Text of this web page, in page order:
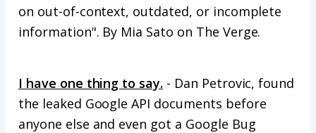
on out-of-context, outdated, or incomplete
information". By Mia Sato on The Verge.
I have one thing to say. - Dan Petrovic, found
the leaked Google API documents before
anyone else and even got a Google Bug